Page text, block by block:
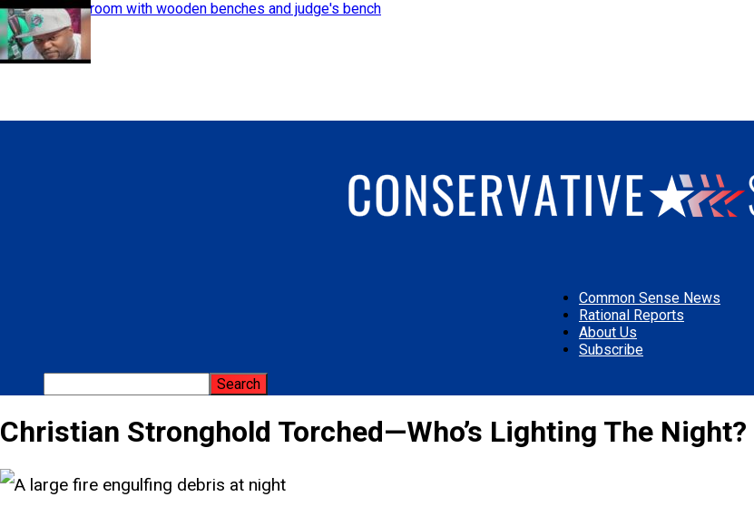
Conservative
Common Sense News
Rational Reports
About Us
Subscribe
Christian Stronghold Torched—Who’s Lighting The Night?